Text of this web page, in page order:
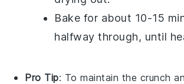
Bake for about 10-15
halfway through, until
Pro Tip: To maintain the crunch